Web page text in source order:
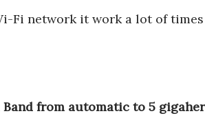
Fi network it work a lot of
Band from automatic to 5